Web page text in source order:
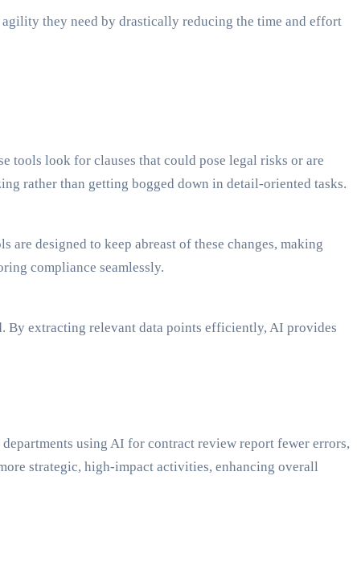
they need by drastically reducing the time and effort
tools look for clauses that could pose legal risks or are
rather than getting bogged down in detail-oriented tasks.
designed to keep abreast of these changes, making
compliance seamlessly.
By extracting relevant data points efficiently, AI provides
using AI for contract review report fewer errors,
strategic, high-impact activities, enhancing overall